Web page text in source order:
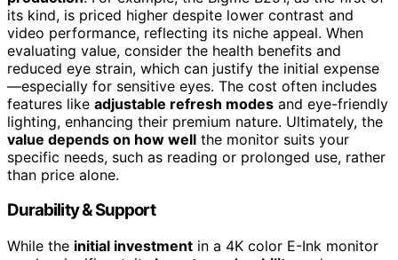
its kind, is priced higher despite lower contrast and
video performance, reflecting its niche appeal. When
evaluating value, consider the health benefits and
reduced eye strain, which can justify the initial expense
—especially for sensitive eyes. The cost often includes
features like adjustable refresh modes and eye-friendly
lighting, enhancing their premium nature. Ultimately, the
value depends on how well the monitor suits your
specific needs, such as reading or prolonged use, rather
than price alone.
Durability & Support
While the initial investment in a 4K color E-Ink monitor